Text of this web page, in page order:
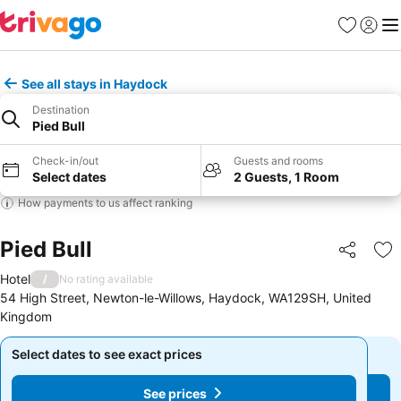
Favourites
Sign in
See all stays in Haydock
Destination
Pied Bull
Check-in/out
Select dates
Guests and rooms
2 Guests, 1 Room
How payments to us affect ranking
Pied Bull Share
Hotel / No rating available
54 High Street, Newton-le-Willows, Haydock, WA129SH, United
Kingdom
Select dates to see exact prices
See prices
Select dates to see exact prices
See prices